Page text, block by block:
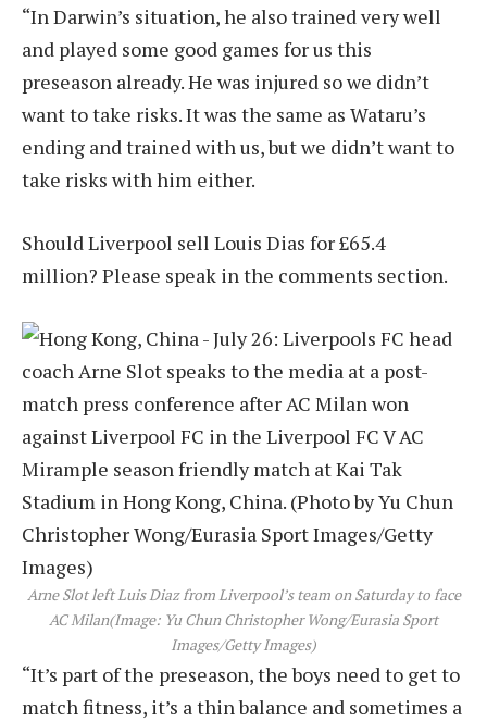
“In Darwin’s situation, he also trained very well
and played some good games for us this
preseason already. He was injured so we didn’t
want to take risks. It was the same as Wataru’s
ending and trained with us, but we didn’t want to
take risks with him either.
Should Liverpool sell Louis Dias for £65.4
million? Please speak in the comments section.
Arne Slot left Luis Diaz from Liverpool’s team on Saturday to face
AC Milan(Image: Yu Chun Christopher Wong/Eurasia Sport
Images/Getty Images)
“It’s part of the preseason, the boys need to get to
match fitness, it’s a thin balance and sometimes a